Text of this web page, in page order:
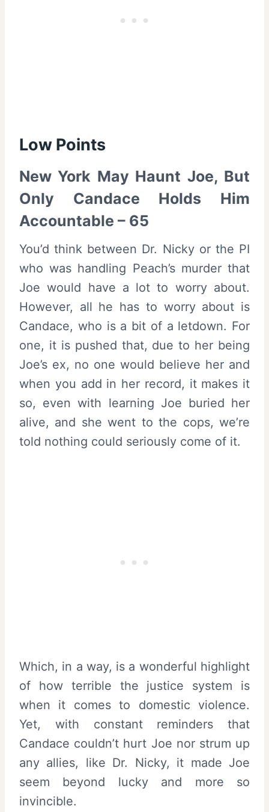
Low Points
New York May Haunt Joe, But
Only Candace Holds Him
Accountable – 65
You’d think between Dr. Nicky or the PI
who was handling Peach’s murder that
Joe would have a lot to worry about.
However, all he has to worry about is
Candace, who is a bit of a letdown. For
one, it is pushed that, due to her being
Joe’s ex, no one would believe her and
when you add in her record, it makes it
so, even with learning Joe buried her
alive, and she went to the cops, we’re
told nothing could seriously come of it.
Which, in a way, is a wonderful highlight
of how terrible the justice system is
when it comes to domestic violence.
Yet, with constant reminders that
Candace couldn’t hurt Joe nor strum up
any allies, like Dr. Nicky, it made Joe
seem beyond lucky and more so
invincible.